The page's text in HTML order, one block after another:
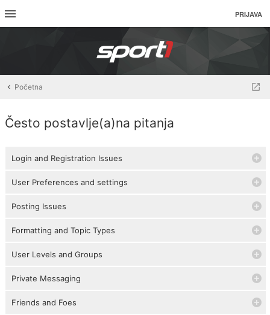
PRIJAVA
Početna
Često postavlje(a)na pitanja
Login and Registration Issues
User Preferences and settings
Posting Issues
Formatting and Topic Types
User Levels and Groups
Private Messaging
Friends and Foes